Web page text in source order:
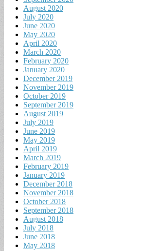
August 2020
July 2020
June 2020
May 2020
April 2020
March 2020
February 2020
January 2020
December 2019
November 2019
October 2019
September 2019
August 2019
July 2019
June 2019
May 2019
April 2019
March 2019
February 2019
January 2019
December 2018
November 2018
October 2018
September 2018
August 2018
July 2018
June 2018
May 2018